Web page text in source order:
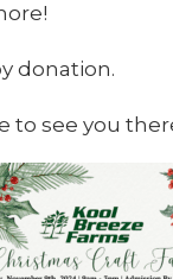
donation.
to see you